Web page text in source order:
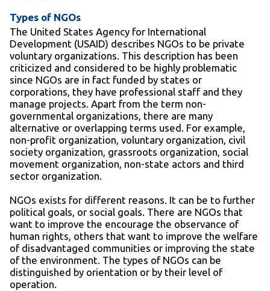
Types of NGOs
The United States Agency for International
Development (USAID) describes NGOs to be private
voluntary organizations. This description has been
criticized and considered to be highly problematic
since NGOs are in fact funded by states or
corporations, they have professional staff and they
manage projects. Apart from the term non-
governmental organizations, there are many
alternative or overlapping terms used. For example,
non-profit organization, voluntary organization, civil
society organization, grassroots organization, social
movement organization, non-state actors and third
sector organization.
NGOs exists for different reasons. It can be to further
political goals, or social goals. There are NGOs that
want to improve the encourage the observance of
human rights, others that want to improve the welfare
of disadvantaged communities or improving the state
of the environment. The types of NGOs can be
distinguished by orientation or by their level of
operation.